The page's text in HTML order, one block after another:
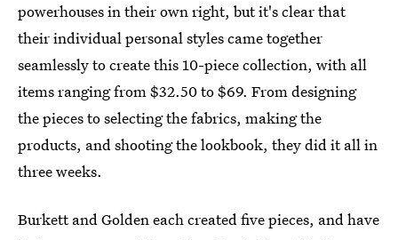
powerhouses in their own right, but it's clear that
their individual personal styles came together
seamlessly to create this 10-piece collection, with all
items ranging from $32.50 to $69. From designing
the pieces to selecting the fabrics, making the
products, and shooting the lookbook, they did it all in
three weeks.
Burkett and Golden each created five pieces, and have